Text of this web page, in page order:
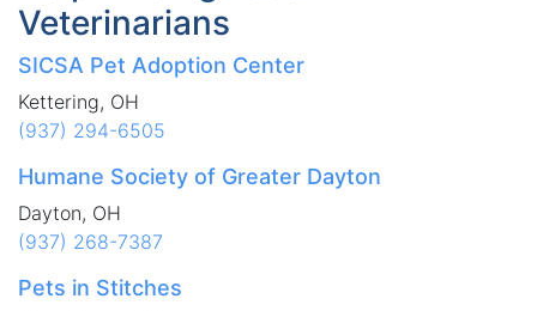
Veterinarians
SICSA Pet Adoption Center
Kettering, OH
(937) 294-6505
Humane Society of Greater Dayton
Dayton, OH
(937) 268-7387
Pets in Stitches